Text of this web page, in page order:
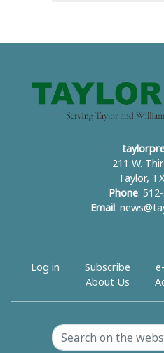
211 W.
Taylor,
Phone:
Email :
Log in Subscribe
About Us